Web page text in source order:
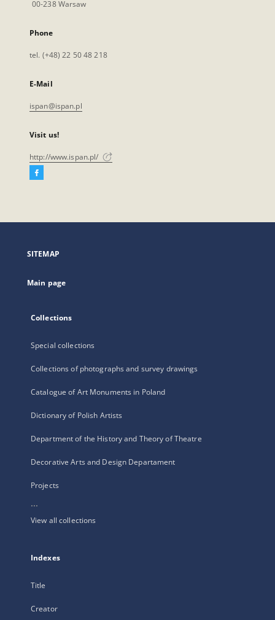
00-238 Warsaw
Phone
tel. (+48) 22 50 48 218
E-Mail
ispan@ispan.pl
Visit us!
http://www.ispan.pl/
Facebook
open
new
SITEMAP
Main page
Collections
Special collections
Collections of photographs and survey drawings
Catalogue of Art Monuments in Poland
Dictionary of Polish Artists
Department of the History and Theory of Theatre
Decorative Arts and Design Departament
Projects
...
View all collections
Indexes
Title
Creator